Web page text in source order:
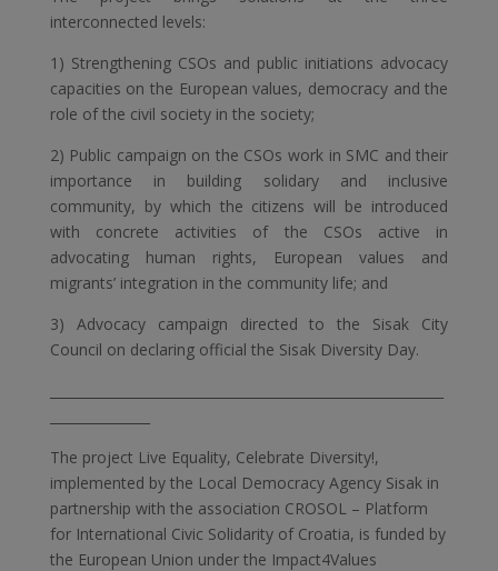
interconnected levels:
1) Strengthening CSOs and public initiations advocacy
capacities on the European values, democracy and the
role of the civil society in the society;
2) Public campaign on the CSOs work in SMC and their
importance in building solidary and inclusive
community, by which the citizens will be introduced
with concrete activities of the CSOs active in
advocating human rights, European values and
migrants’ integration in the community life; and
3) Advocacy campaign directed to the Sisak City
Council on declaring official the Sisak Diversity Day.
The project Live Equality, Celebrate Diversity!,
implemented by the Local Democracy Agency Sisak in
partnership with the association CROSOL – Platform
for International Civic Solidarity of Croatia, is funded by
the European Union under the Impact4Values